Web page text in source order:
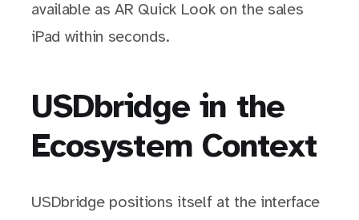
available as AR Quick Look on the sales
iPad within seconds.
USDbridge in the
Ecosystem Context
USDbridge positions itself at the interface